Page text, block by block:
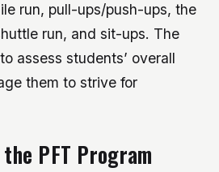
run, pull-ups/push-ups, the
run, and sit-ups. The
assess students’ overall
them to strive for
PFT Program